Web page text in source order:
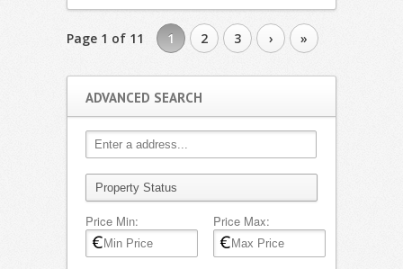
Page 1 of 11 1 2 3 › »
ADVANCED SEARCH
Price Min: Price Max: